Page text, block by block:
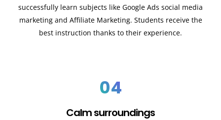
successfully learn subjects like Google Ads social media
marketing and Affiliate Marketing. Students receive the
best instruction thanks to their experience.
04
Calm surroundings